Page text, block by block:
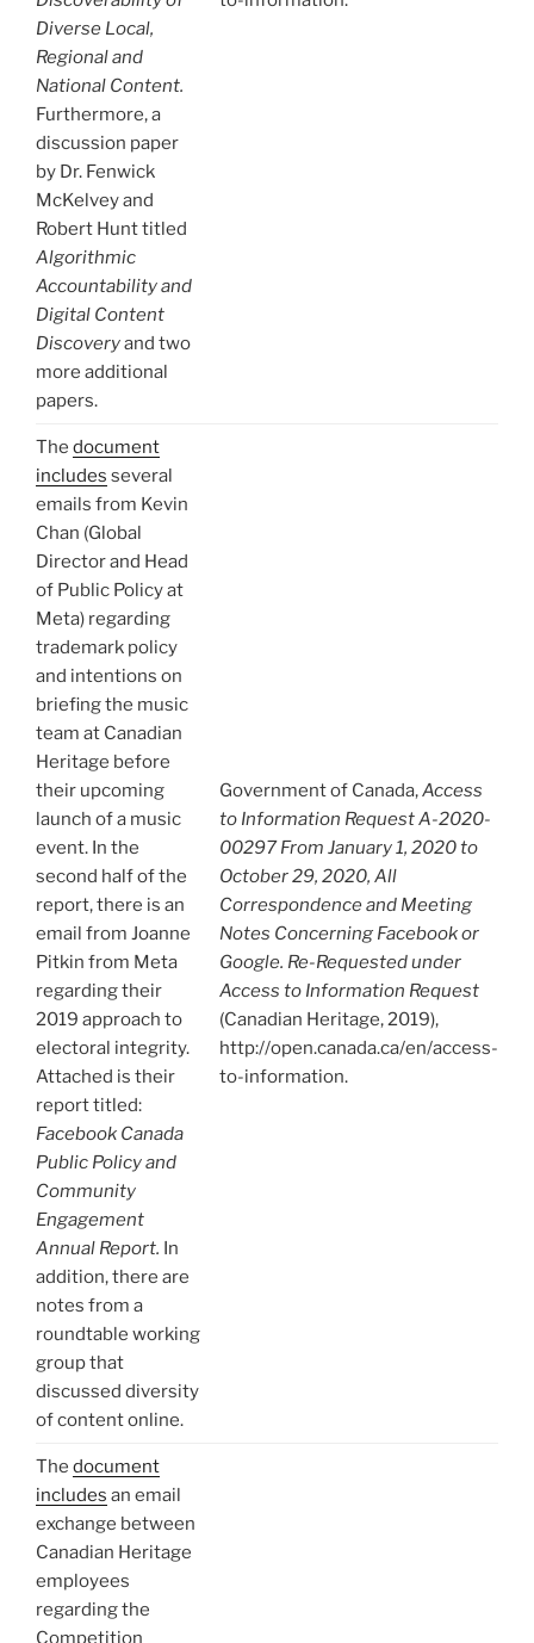
Diverse Local,
Regional and
National Content.
Furthermore, a
discussion paper
by Dr. Fenwick
McKelvey and
Robert Hunt titled
Algorithmic
Accountability and
Digital Content
Discoveryand two
more additional
papers.
The document
includes several
emails from Kevin
Chan (Global
Director and Head
of Public Policy at
Meta) regarding
trademark policy
and intentions on
briefing the music
team at Canadian
Heritage before
their upcoming
launch of a music
event. In the
second half of the
report, there is an
email from Joanne
Pitkin from Meta
regarding their
2019 approach to
electoral integrity.
Attached is their
report titled:
Facebook Canada
Public Policy and
Community
Engagement
Annual Report. In
addition, there are
notes from a
roundtable working
group that
discussed diversity
of content online.
Government of Canada,Access
to Information Request A-2020-
00297 From January 1, 2020 to
October 29, 2020, All
Correspondence and Meeting
Notes Concerning Facebook or
Google. Re-Requested under
Access to Information Request
(Canadian Heritage, 2019),
http://open.canada.ca/en/access-
to-information.
The document
includes an email
exchange between
Canadian Heritage
employees
regarding the
Competition